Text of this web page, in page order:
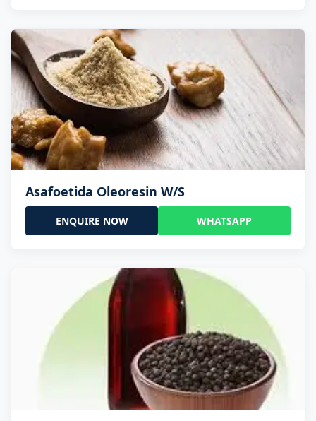
Asafoetida Oleoresin W/S
ENQUIRE NOW WHATSAPP